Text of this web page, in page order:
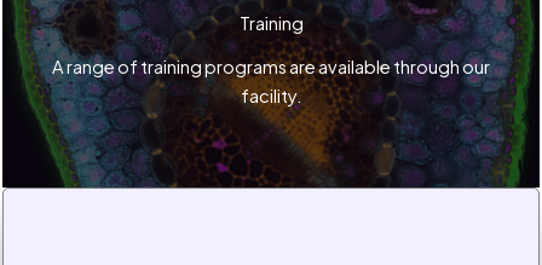
Training
A range of training programs are available through our
facility.